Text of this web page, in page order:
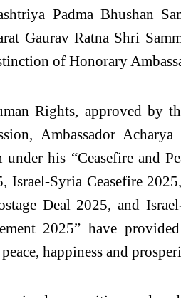
Padma Bhushan
Gaurav Ratna Shri
of Honorary
Rights, approved by
Ambassador
his “Ceasefire and
Syria Ceasefire
Deal 2025, and
2025” have
happiness and